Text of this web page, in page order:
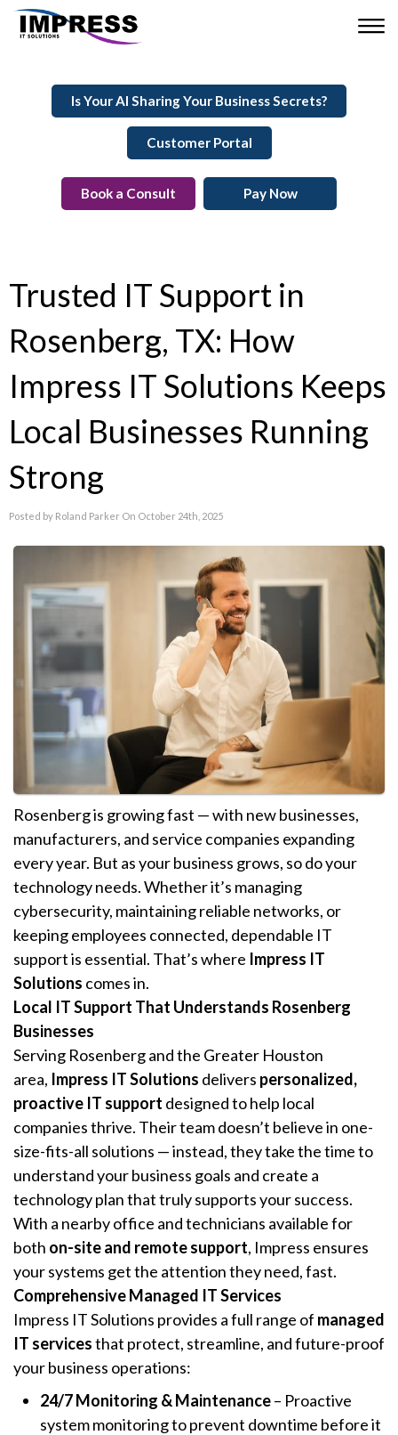
Is Your AI Sharing Your Business Secrets?
Customer Portal
Book a Consult Pay Now
Trusted IT Support in
Rosenberg, TX: How
Impress IT Solutions Keeps
Local Businesses Running
Strong
Posted by Roland Parker On October 24th, 2025
Rosenberg is growing fast — with new businesses,
manufacturers, and service companies expanding
every year. But as your business grows, so do your
technology needs. Whether it’s managing
cybersecurity, maintaining reliable networks, or
keeping employees connected, dependable IT
support is essential. That’s where Impress IT
Solutions comes in.
Local IT Support That Understands Rosenberg
Businesses
Serving Rosenberg and the Greater Houston
area, Impress IT Solutions delivers personalized,
proactive IT support designed to help local
companies thrive. Their team doesn’t believe in one-
size-fits-all solutions — instead, they take the time to
understand your business goals and create a
technology plan that truly supports your success.
With a nearby office and technicians available for
both on-site and remote support, Impress ensures
your systems get the attention they need, fast.
Comprehensive Managed IT Services
Impress IT Solutions provides a full range of managed
IT servicesthat protect, streamline, and future-proof
your business operations:
24/7 Monitoring & Maintenance– Proactive
system monitoring to prevent downtime before it